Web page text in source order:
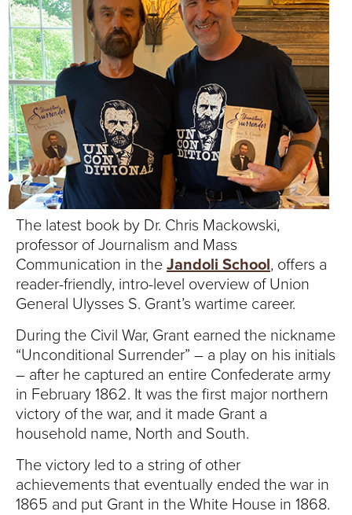
T
U
R
E
U
N
V
R
Y
The latest book by Dr. Chris Mackowski,
professor of Journalism and Mass
Communication in the Jandoli School, offers a
reader-friendly, intro-level overview of Union
General Ulysses S. Grant’s wartime career.
During the Civil War, Grant earned the nickname
“Unconditional Surrender” – a play on his initials
– after he captured an entire Confederate army
in February 1862. It was the first major northern
victory of the war, and it made Grant a
household name, North and South.
The victory led to a string of other
achievements that eventually ended the war in
1865 and put Grant in the White House in 1868.